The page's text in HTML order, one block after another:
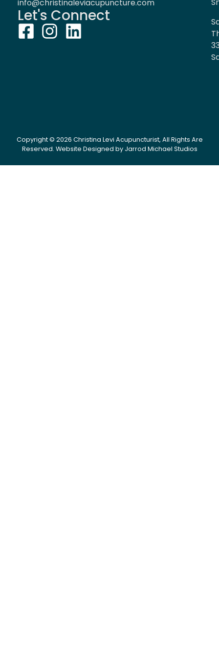
info@christinaleviacupuncture.com
Let's Connect
Copyright © 2026 Christina Levi Acupuncturist, All Rights Are
Reserved. Website Designed by Jarrod Michael Studios